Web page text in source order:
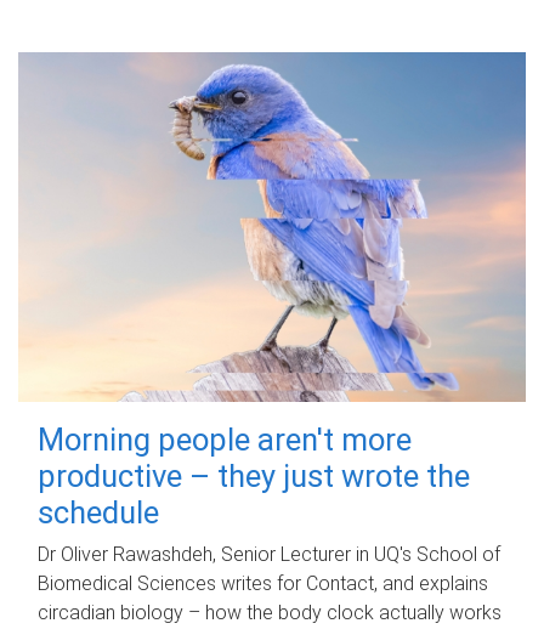
Morning people aren't more
productive – they just wrote the
schedule
Dr Oliver Rawashdeh, Senior Lecturer in UQ's School of
Biomedical Sciences writes for Contact, and explains
circadian biology – how the body clock actually works